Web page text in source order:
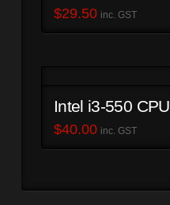
$29.50 inc. GST
Intel i3-550 CPU
$40.00 inc. GST